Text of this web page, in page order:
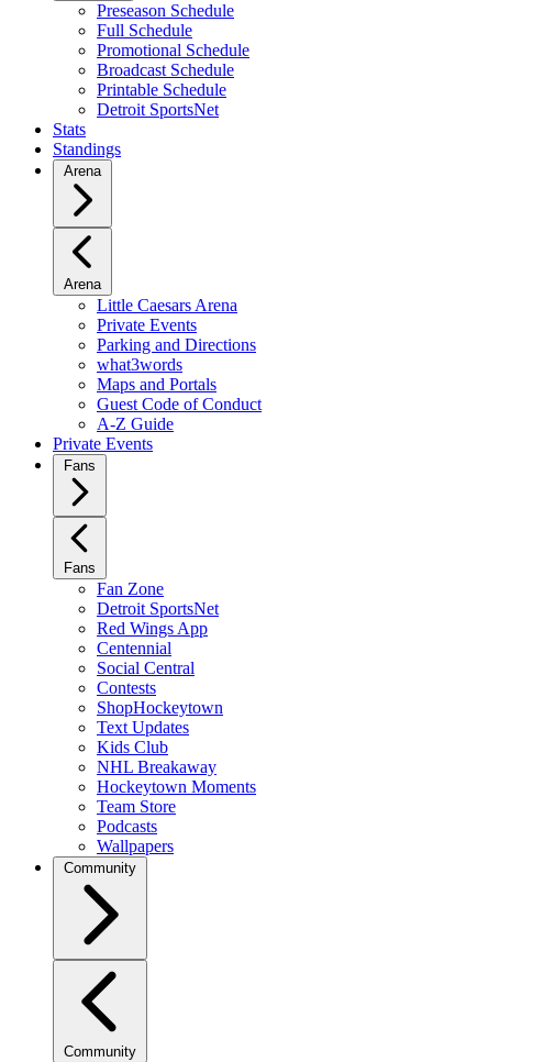
Preseason Schedule
Full Schedule
Promotional Schedule
Broadcast Schedule
Printable Schedule
Detroit SportsNet
Stats
Standings
Arena
Arena
Little Caesars Arena
Private Events
Parking and Directions
what3words
Maps and Portals
Guest Code of Conduct
A-Z Guide
Private Events
Fans
Fans
Fan Zone
Detroit SportsNet
Red Wings App
Centennial
Social Central
Contests
ShopHockeytown
Text Updates
Kids Club
NHL Breakaway
Hockeytown Moments
Team Store
Podcasts
Wallpapers
Community
Community